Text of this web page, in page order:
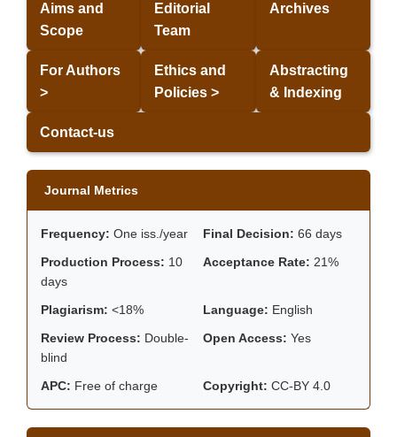
Aims and
Scope
Editorial
Team
Archives
For Authors
>
Ethics and
Policies >
Abstracting
& Indexing
Contact-us
Journal Metrics
Frequency: One iss./year Final Decision: 66 days
Production Process: 10
days
Acceptance Rate: 21%
Plagiarism: <18% Language: English
Review Process: Double-
blind
Open Access: Yes
APC: Free of charge Copyright: CC-BY 4.0